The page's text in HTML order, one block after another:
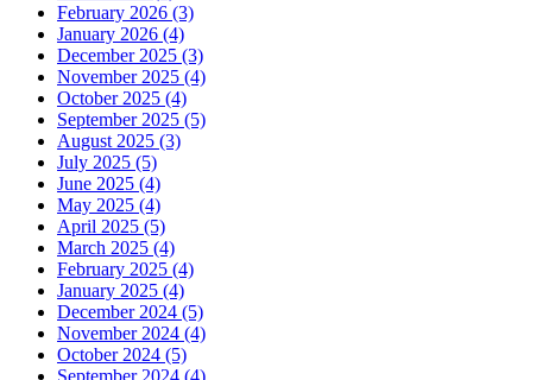
February 2026 (3)
January 2026 (4)
December 2025 (3)
November 2025 (4)
October 2025 (4)
September 2025 (5)
August 2025 (3)
July 2025 (5)
June 2025 (4)
May 2025 (4)
April 2025 (5)
March 2025 (4)
February 2025 (4)
January 2025 (4)
December 2024 (5)
November 2024 (4)
October 2024 (5)
September 2024 (4)